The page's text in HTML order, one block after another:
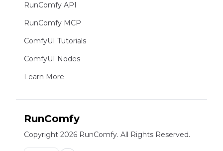
RunComfy API
RunComfy MCP
ComfyUI Tutorials
ComfyUI Nodes
Learn More
RunComfy
Copyright 2026 RunComfy. All Rights Reserved.